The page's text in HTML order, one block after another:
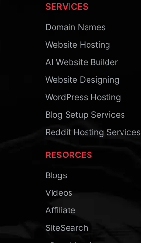
SERVICES
Domain Names
Website Hosting
AI Website Builder
Website Designing
WordPress Hosting
Blog Setup Services
Reddit Hosting Services
RESORCES
Blogs
Videos
Affiliate
SiteSearch